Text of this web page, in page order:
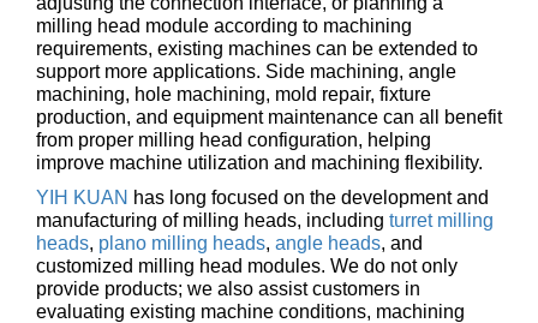
milling head module according to machining
requirements, existing machines can be extended to
support more applications. Side machining, angle
machining, hole machining, mold repair, fixture
production, and equipment maintenance can all benefit
from proper milling head configuration, helping
improve machine utilization and machining flexibility.
YIH KUAN has long focused on the development and
manufacturing of milling heads, including turret milling
heads, plano milling heads, angle heads, and
customized milling head modules. We do not only
provide products; we also assist customers in
evaluating existing machine conditions, machining